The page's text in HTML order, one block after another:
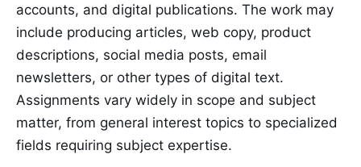
accounts, and digital publications. The work may
include producing articles, web copy, product
descriptions, social media posts, email
newsletters, or other types of digital text.
Assignments vary widely in scope and subject
matter, from general interest topics to specialized
fields requiring subject expertise.